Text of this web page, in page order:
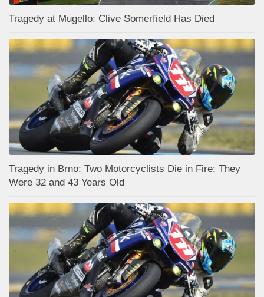
Tragedy at Mugello: Clive Somerfield Has Died
Tragedy in Brno: Two Motorcyclists Die in Fire; They
Were 32 and 43 Years Old